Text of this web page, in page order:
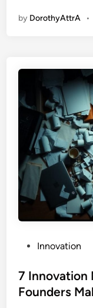
by DorothyAttrA •
s
t
Innovation
7 Innovation
Founders